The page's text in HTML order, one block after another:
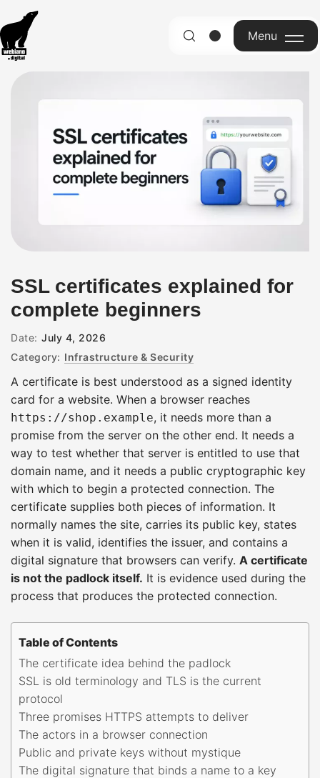
Menu
SSL certificates explained for
complete beginners
Date: July 4, 2026
Category: Infrastructure & Security
A certificate is best understood as a signed identity
card for a website. When a browser reaches
https://shop.example, it needs more than a
promise from the server on the other end. It needs a
way to test whether that server is entitled to use that
domain name, and it needs a public cryptographic key
with which to begin a protected connection. The
certificate supplies both pieces of information. It
normally names the site, carries its public key, states
when it is valid, identifies the issuer, and contains a
digital signature that browsers can verify. A certificate
is not the padlock itself. It is evidence used during the
process that produces the protected connection.
Table of Contents
The certificate idea behind the padlock
SSL is old terminology and TLS is the current
protocol
Three promises HTTPS attempts to deliver
The actors in a browser connection
Public and private keys without mystique
The digital signature that binds a name to a key